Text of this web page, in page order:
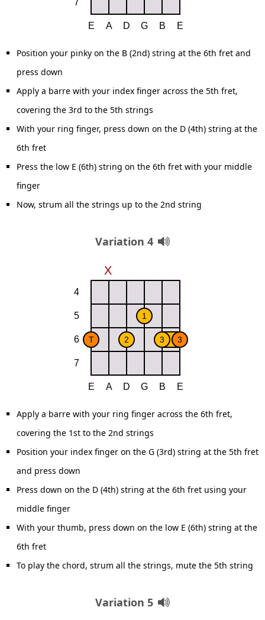
Position your pinky on the B (2nd) string at the 6th fret and
press down
Apply a barre with your index finger across the 5th fret,
covering the 3rd to the 5th strings
With your ring finger, press down on the D (4th) string at the
6th fret
Press the low E (6th) string on the 6th fret with your middle
finger
Now, strum all the strings up to the 2nd string
Variation 4
Apply a barre with your ring finger across the 6th fret,
covering the 1st to the 2nd strings
Position your index finger on the G (3rd) string at the 5th fret
and press down
Press down on the D (4th) string at the 6th fret using your
middle finger
With your thumb, press down on the low E (6th) string at the
6th fret
To play the chord, strum all the strings, mute the 5th string
Variation 5